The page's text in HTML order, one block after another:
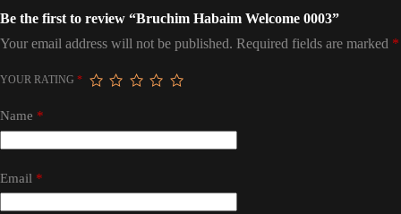
Be the first to review “Bruchim Habaim Welcome 0003”
Your email address will not be published. Required fields are marked *
YOUR RATING *
Name *
Email *